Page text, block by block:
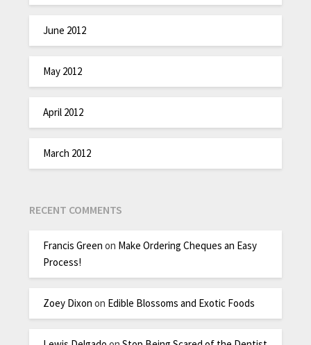
June 2012
May 2012
April 2012
March 2012
RECENT COMMENTS
Francis Green on Make Ordering Cheques an Easy
Process!
Zoey Dixon on Edible Blossoms and Exotic Foods